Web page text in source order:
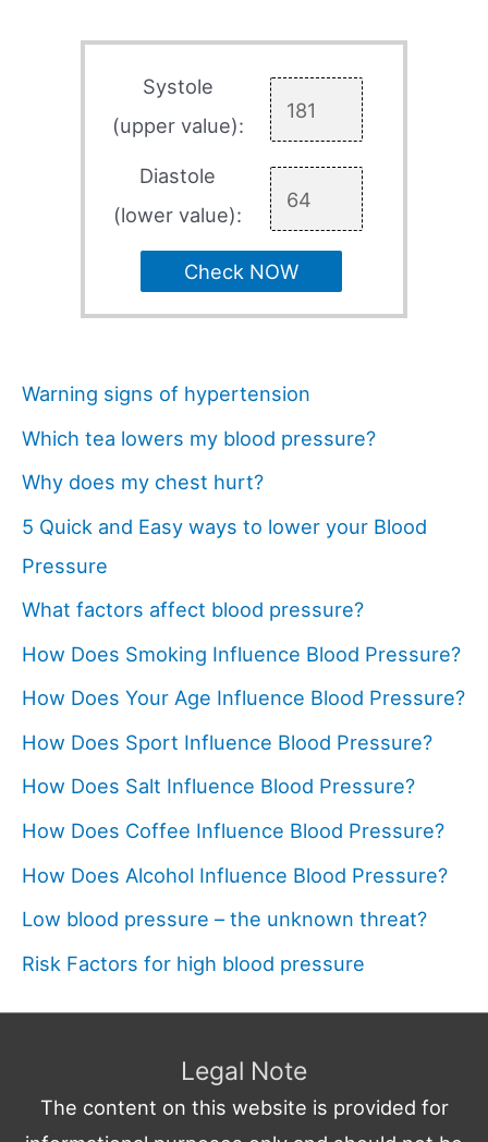
Systole
(upper value):
Diastole
(lower value):
Check NOW
Warning signs of hypertension
Which tea lowers my blood pressure?
Why does my chest hurt?
5 Quick and Easy ways to lower your Blood
Pressure
What factors affect blood pressure?
How Does Smoking Influence Blood Pressure?
How Does Your Age Influence Blood Pressure?
How Does Sport Influence Blood Pressure?
How Does Salt Influence Blood Pressure?
How Does Coffee Influence Blood Pressure?
How Does Alcohol Influence Blood Pressure?
Low blood pressure – the unknown threat?
Risk Factors for high blood pressure
Legal Note
The content on this website is provided for